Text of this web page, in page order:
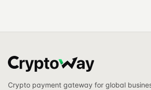
Crypto payment gateway for global